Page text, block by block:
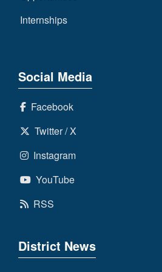
Internships
Social Media
Facebook
Twitter / X
Instagram
YouTube
RSS
District News